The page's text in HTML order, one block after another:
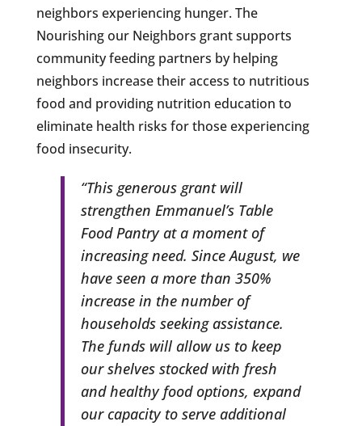
neighbors experiencing hunger. The
Nourishing our Neighbors grant supports
community feeding partners by helping
neighbors increase their access to nutritious
food and providing nutrition education to
eliminate health risks for those experiencing
food insecurity.
“This generous grant will
strengthen Emmanuel’s Table
Food Pantry at a moment of
increasing need. Since August, we
have seen a more than 350%
increase in the number of
households seeking assistance.
The funds will allow us to keep
our shelves stocked with fresh
and healthy food options, expand
our capacity to serve additional